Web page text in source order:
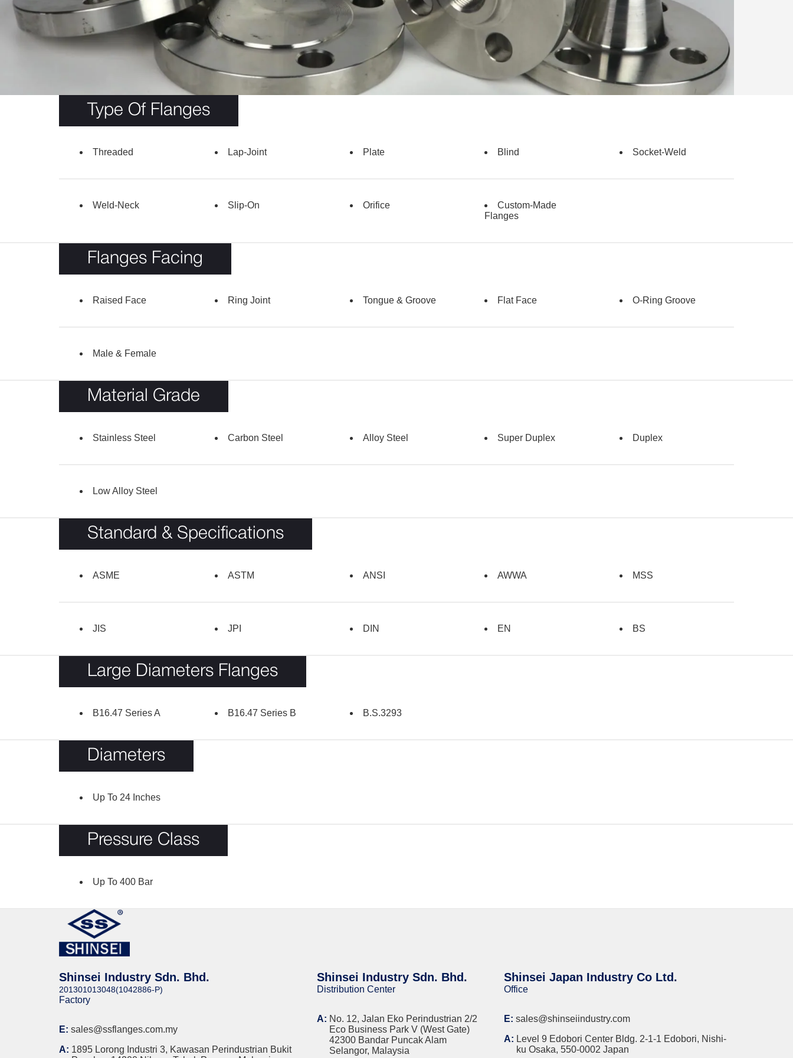
Type Of Flanges
Threaded Lap-Joint Plate Blind Socket-Weld
Weld-Neck Slip-On Orifice
Custom-Made
Flanges
Flanges Facing
Raised Face Ring Joint Tongue & Groove Flat Face O-Ring Groove
Male & Female
Material Grade
Stainless Steel Carbon Steel Alloy Steel Super Duplex Duplex
Low Alloy Steel
Standard & Specifications
ASME ASTM ANSI AWWA MSS
JIS JPI DIN EN BS
Large Diameters Flanges
B16.47 Series A B16.47 Series B B.S.3293
Diameters
Up To 24 Inches
Pressure Class
Up To 400 Bar
Shinsei Industry Sdn. Bhd.
201301013048(1042886-P)
Factory
E: sales@ssflanges.com.my
A: 1895 Lorong Industri 3, Kawasan Perindustrian Bukit
Shinsei Industry Sdn. Bhd.
Distribution Center
A: No. 12, Jalan Eko Perindustrian 2/2
Eco Business Park V (West Gate)
42300 Bandar Puncak Alam
Selangor, Malaysia
Shinsei Japan Industry Co Ltd.
Office
E: sales@shinseiindustry.com
A: Level 9 Edobori Center Bldg. 2-1-1 Edobori, Nishi-
ku Osaka, 550-0002 Japan